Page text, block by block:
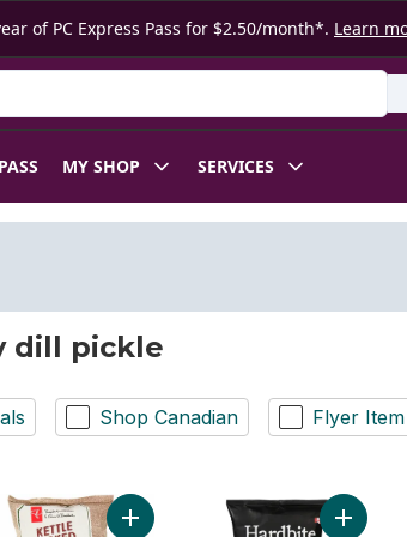
of PC Express Pass for $2.50/month*. Learn
MY SHOP SERVICES
dill pickle
Shop Canadian Flyer Item
Pickle flavour kettle cooked potato chips 200g
Add Spicy Dill Pickle FlavourAdd